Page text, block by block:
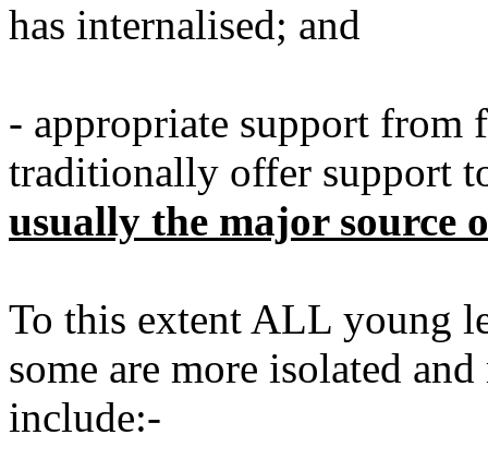
has internalised; and
- appropriate support from
traditionally offer support
usually the major source
To this extent ALL young
some are more isolated
include:-